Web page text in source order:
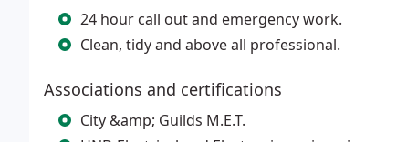
24 hour call out and emergency work.
Clean, tidy and above all professional.
Associations and certifications
City &amp; Guilds M.E.T.